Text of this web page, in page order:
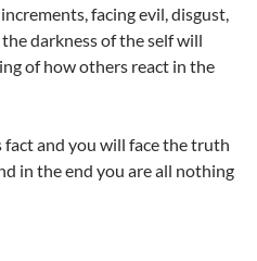
facing evil, disgust,
darkness of the self will
of how others react in the
fact and you will face the truth
in the end you are all nothing